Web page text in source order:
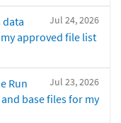
Jul 24, 2026
data
approved file list
Jul 23, 2026
Run
base files for my